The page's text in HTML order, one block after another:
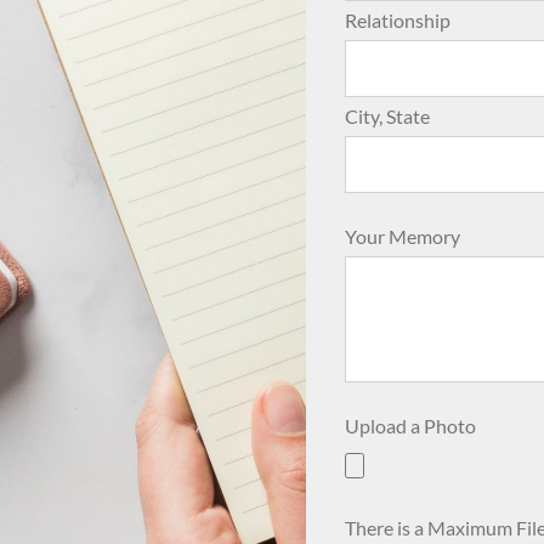
Relationship
City, State
Your Memory
Upload a Photo
There is a Maximum